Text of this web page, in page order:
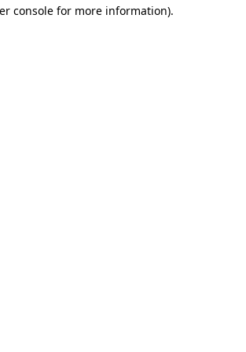
console for more information).